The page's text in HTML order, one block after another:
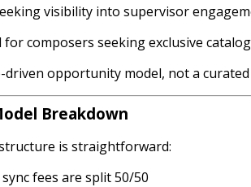
visibility into supervisor
for composers seeking exclusive
driven opportunity model, not a
Breakdown
is straightforward:
fees are split 50/50